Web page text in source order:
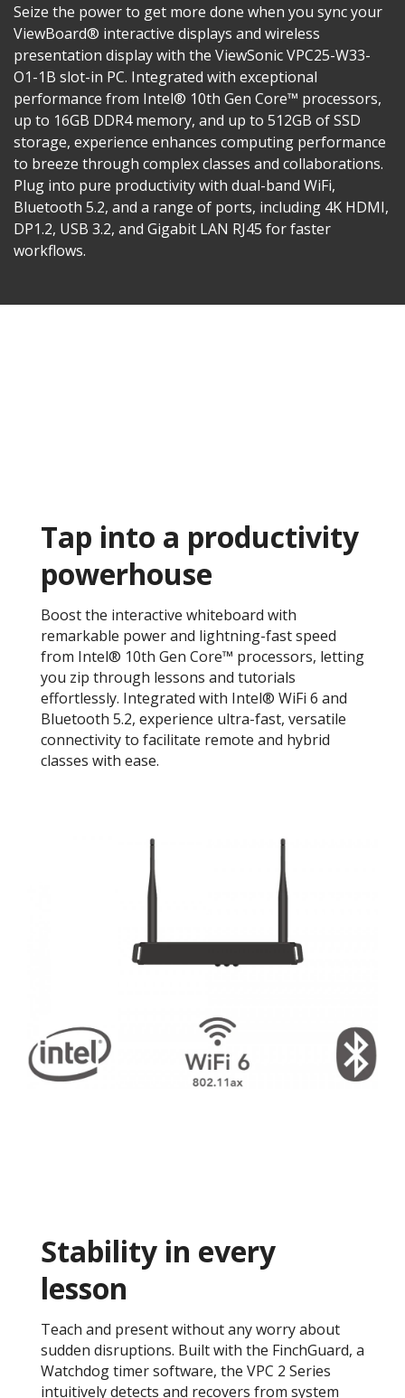
Seize the power to get more done when you sync your
ViewBoard® interactive displays and wireless
presentation display with the ViewSonic VPC25-W33-
O1-1B slot-in PC. Integrated with exceptional
performance from Intel® 10th Gen Core™ processors,
up to 16GB DDR4 memory, and up to 512GB of SSD
storage, experience enhances computing performance
to breeze through complex classes and collaborations.
Plug into pure productivity with dual-band WiFi,
Bluetooth 5.2, and a range of ports, including 4K HDMI,
DP1.2, USB 3.2, and Gigabit LAN RJ45 for faster
workflows.​
Tap into a productivity
powerhouse​
Boost the interactive whiteboard with
remarkable power and lightning-fast speed
from Intel® 10th Gen Core™ processors, letting
you zip through lessons and tutorials
effortlessly. Integrated with Intel® WiFi 6 and
Bluetooth 5.2, experience ultra-fast, versatile
connectivity to facilitate remote and hybrid
classes with ease.
Stability in every
lesson
Teach and present without any worry about
sudden disruptions. Built with the FinchGuard, a
Watchdog timer software, the VPC 2 Series
intuitively detects and recovers from system